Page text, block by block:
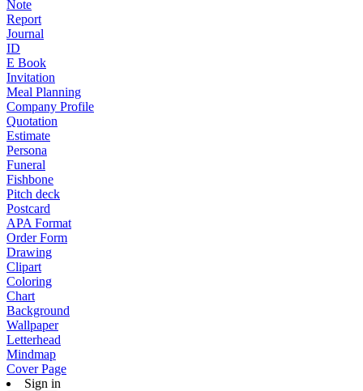
Note
Report
Journal
ID
E Book
Invitation
Meal Planning
Company Profile
Quotation
Estimate
Persona
Funeral
Fishbone
Pitch deck
Postcard
APA Format
Order Form
Drawing
Clipart
Coloring
Chart
Background
Wallpaper
Letterhead
Mindmap
Cover Page
Sign in